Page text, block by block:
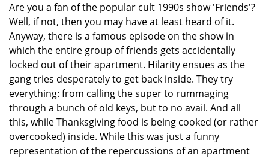
v
Are you a fan of the popular cult 1990s show 'Friends'?
Well, if not, then you may have at least heard of it.
Anyway, there is a famous episode on the show in
which the entire group of friends gets accidentally
locked out of their apartment. Hilarity ensues as the
gang tries desperately to get back inside. They try
everything: from calling the super to rummaging
through a bunch of old keys, but to no avail. And all
this, while Thanksgiving food is being cooked (or rather
overcooked) inside. While this was just a funny
representation of the repercussions of an apartment